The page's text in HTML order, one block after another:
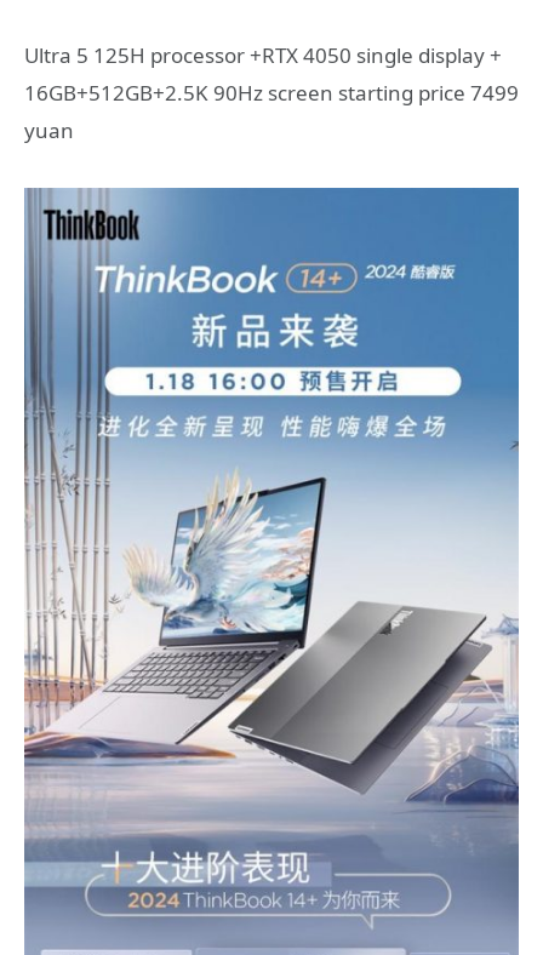
Ultra 5 125H processor +RTX 4050 single display +
16GB+512GB+2.5K 90Hz screen starting price 7499
yuan